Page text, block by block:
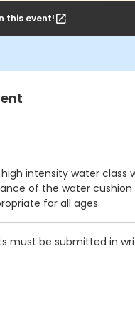
this event!
intensity water class
of the water
for all ages.
must be submitted in